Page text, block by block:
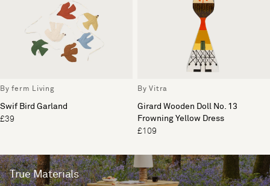
By ferm Living
Swif Bird Garland
£39
By Vitra
Girard Wooden Doll No. 13
Frowning Yellow Dress
£109
True Materials